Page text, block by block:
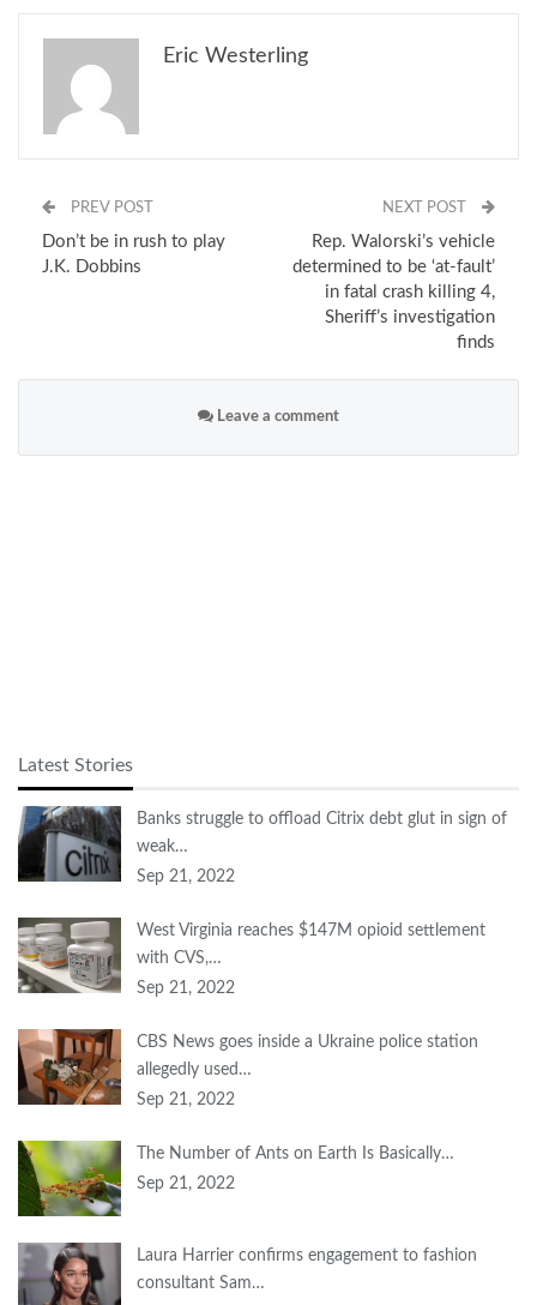
Eric Westerling
PREV POST
Don’t be in rush to play
J.K. Dobbins
NEXT POST
Rep. Walorski’s vehicle
determined to be ‘at-fault’
in fatal crash killing 4,
Sheriff’s investigation
finds
Leave a comment
Latest Stories
Banks struggle to offload Citrix debt glut in sign of
weak…
Sep 21, 2022
West Virginia reaches $147M opioid settlement
with CVS,…
Sep 21, 2022
CBS News goes inside a Ukraine police station
allegedly used…
Sep 21, 2022
The Number of Ants on Earth Is Basically…
Sep 21, 2022
Laura Harrier confirms engagement to fashion
consultant Sam…